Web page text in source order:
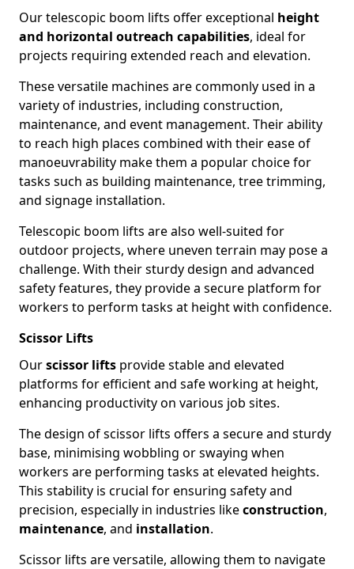
Our telescopic boom lifts offer exceptional height
and horizontal outreach capabilities, ideal for
projects requiring extended reach and elevation.
These versatile machines are commonly used in a
variety of industries, including construction,
maintenance, and event management. Their ability
to reach high places combined with their ease of
manoeuvrability make them a popular choice for
tasks such as building maintenance, tree trimming,
and signage installation.
Telescopic boom lifts are also well-suited for
outdoor projects, where uneven terrain may pose a
challenge. With their sturdy design and advanced
safety features, they provide a secure platform for
workers to perform tasks at height with confidence.
Scissor Lifts
Ourscissor lifts provide stable and elevated
platforms for efficient and safe working at height,
enhancing productivity on various job sites.
The design of scissor lifts offers a secure and sturdy
base, minimising wobbling or swaying when
workers are performing tasks at elevated heights.
This stability is crucial for ensuring safety and
precision, especially in industries likeconstruction,
maintenance, and installation.
Scissor lifts are versatile, allowing them to navigate